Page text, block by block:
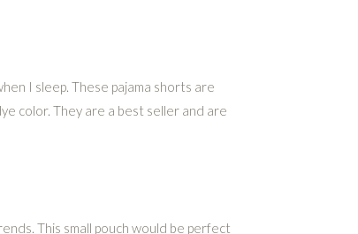
I sleep. These pajama shorts are
color. They are a best seller and are
This small pouch would be perfect